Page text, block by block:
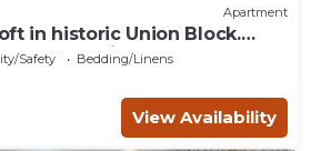
Apartment
in historic Union Block.
to everything.
Safety
Bedding/Linens
View Availability